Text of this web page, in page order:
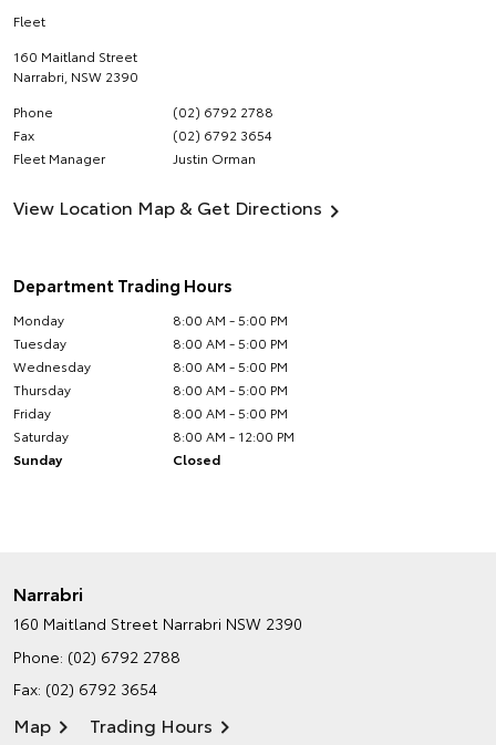
Fleet
160 Maitland Street
Narrabri NSW 2390
Phone
(02) 6792 2788
Fax
(02) 6792 3654
Fleet Manager
Justin Orman
View Location Map & Get Directions
Department Trading Hours
Monday
8:00 AM - 5:00 PM
Tuesday
8:00 AM - 5:00 PM
Wednesday
8:00 AM - 5:00 PM
Thursday
8:00 AM - 5:00 PM
Friday
8:00 AM - 5:00 PM
Saturday
8:00 AM - 12:00 PM
Sunday
Closed
Narrabri
160 Maitland Street Narrabri NSW 2390
Phone: (02) 6792 2788
Fax: (02) 6792 3654
Map Trading Hours